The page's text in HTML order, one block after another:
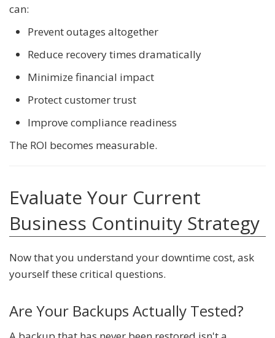
can:
Prevent outages altogether
Reduce recovery times dramatically
Minimize financial impact
Protect customer trust
Improve compliance readiness
The ROI becomes measurable.
Evaluate Your Current
Business Continuity Strategy
Now that you understand your downtime cost, ask
yourself these critical questions.
Are Your Backups Actually Tested?